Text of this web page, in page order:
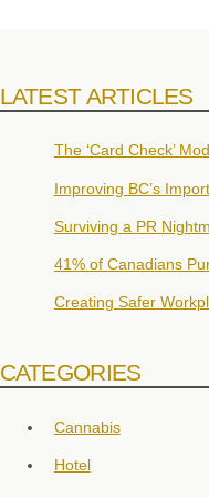
LATEST ARTICLES
The ‘Card Check’
Improving BC’s
Surviving a PR
41% of Canadians
Creating Safer
CATEGORIES
Cannabis
Hotel